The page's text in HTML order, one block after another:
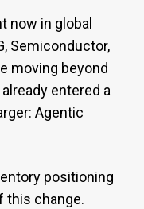
now in global
Semiconductor,
moving beyond
entered a
Agentic
positioning
this change.